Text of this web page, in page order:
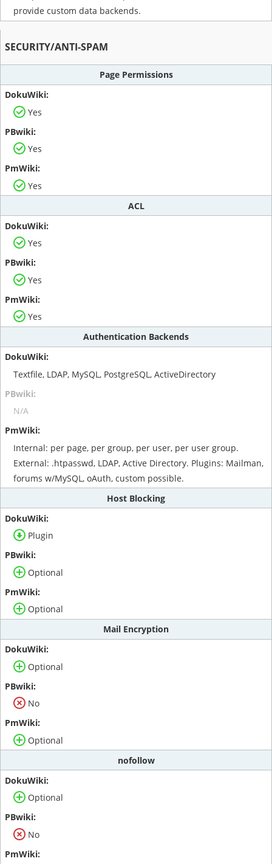
provide custom data backends.
SECURITY/ANTI-SPAM
Page Permissions
Yes
Yes
Yes
ACL
Yes
Yes
Yes
Authentication Backends
Textfile, LDAP, MySQL, PostgreSQL, ActiveDirectory
N/A
Internal: per page, per group, per user, per user group.
External: .htpasswd, LDAP, Active Directory. Plugins: Mailman,
forums w/MySQL, oAuth, custom possible.
Host Blocking
Plugin
Optional
Optional
Mail Encryption
Optional
No
Optional
nofollow
Optional
No